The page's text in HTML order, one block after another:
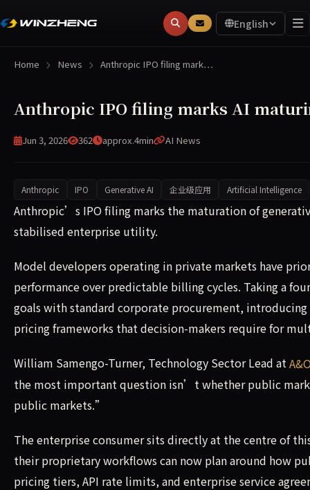
English
Home News Anthropic IPO filing mark…
Anthropic IPO filing marks AI
Jun 3, 2026 362 approx.4min AI News
Anthropic IPO Generative AI 企业级应用 Artificial Intelligence
Anthropic’s IPO filing marks the maturation of
Anthropic’s IPO filing marks the maturation of
stabilised enterprise utility.
Model developers operating in private markets have
performance over predictable billing cycles. Taking a
goals with standard corporate procurement,
pricing frameworks that decision-makers require for
William Samengo-Turner, Technology Sector Lead at
the most important question isn’t whether public
public markets.”
The enterprise consumer sits directly at the centre of
their proprietary workflows can now plan around how
pricing tiers, API rate limits, and enterprise service